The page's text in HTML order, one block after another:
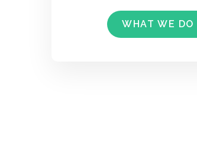
WHAT WE DO